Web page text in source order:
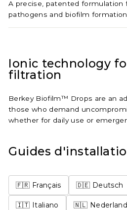
A precise, patented
pathogens and biofilm
Ionic technology
filtration
Berkey Biofilm™ Drops are an
those who demand
whether for daily use or
Guides
🇫🇷 Français 🇩🇪 Deutsch
🇮🇹 Italiano 🇳🇱